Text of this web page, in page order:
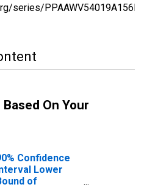
series/
On Your
Confidence
Lower
of